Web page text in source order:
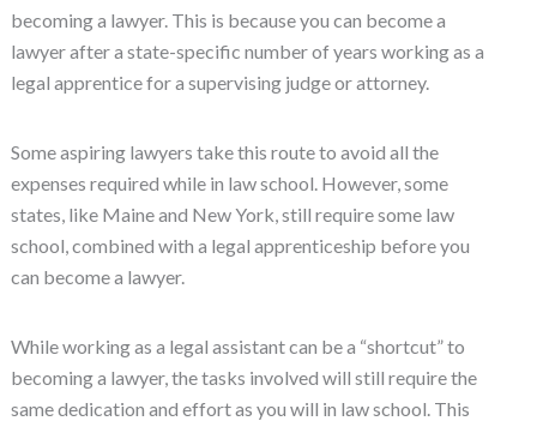
becoming a lawyer. This is because you can become a
lawyer after a state-specific number of years working as a
legal apprentice for a supervising judge or attorney.
Some aspiring lawyers take this route to avoid all the
expenses required while in law school. However, some
states, like Maine and New York, still require some law
school, combined with a legal apprenticeship before you
can become a lawyer.
While working as a legal assistant can be a “shortcut” to
becoming a lawyer, the tasks involved will still require the
same dedication and effort as you will in law school. This